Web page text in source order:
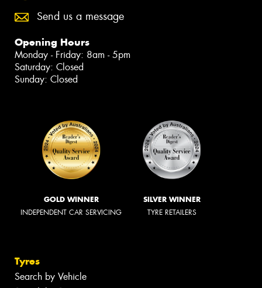
Send us a message
Opening Hours
Monday - Friday: 8am - 5pm
Saturday: Closed
Sunday: Closed
GOLD WINNER
INDEPENDENT CAR SERVICING
SILVER WINNER
TYRE RETAILERS
Tyres
Search by Vehicle